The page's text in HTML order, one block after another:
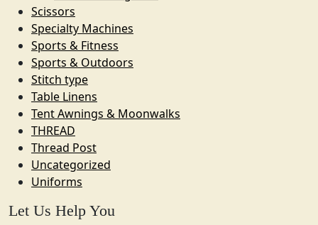
Scissors
Specialty Machines
Sports & Fitness
Sports & Outdoors
Stitch type
Table Linens
Tent Awnings & Moonwalks
THREAD
Thread Post
Uncategorized
Uniforms
Let Us Help You